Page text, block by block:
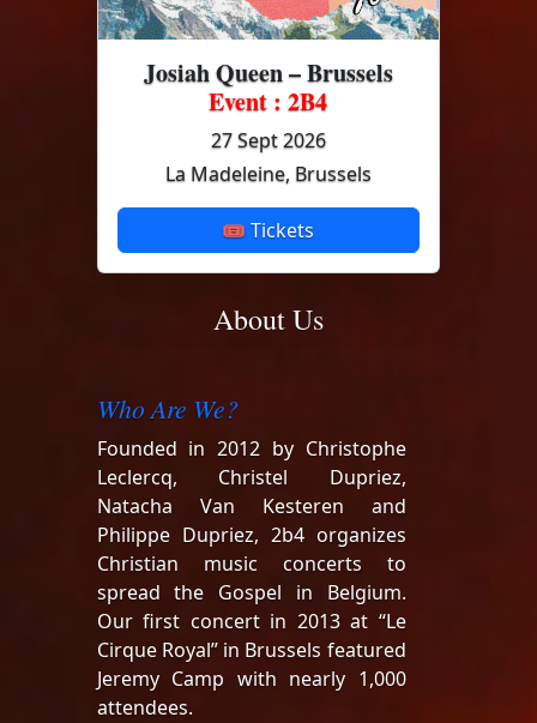
Josiah Queen – Brussels
Event : 2B4
27 Sept 2026
La Madeleine, Brussels
🎟 Tickets
About Us
Who Are We?
Founded in 2012 by Christophe
Leclercq, Christel Dupriez,
Natacha Van Kesteren and
Philippe Dupriez, 2b4 organizes
Christian music concerts to
spread the Gospel in Belgium.
Our first concert in 2013 at “Le
Cirque Royal” in Brussels featured
Jeremy Camp with nearly 1,000
attendees.